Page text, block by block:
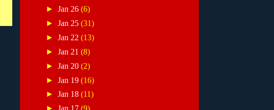
►Jan 26(6)
►Jan 25(31)
►Jan 22(13)
►Jan 21(8)
►Jan 20(2)
►Jan 19(16)
►Jan 18(11)